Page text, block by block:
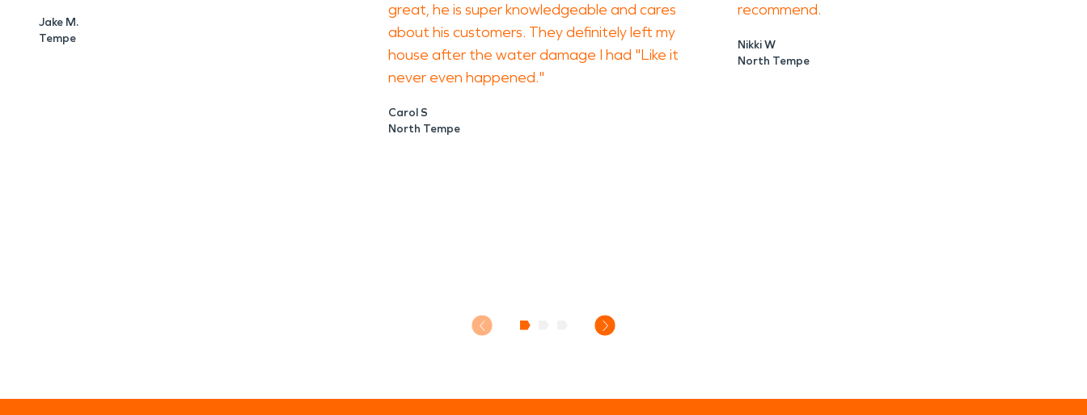
Jake M.
Tempe
great, he is super knowledgeable and cares
about his customers. They definitely left my
house after the water damage I had "Like it
never even happened."
Carol S
North Tempe
recommend.
Nikki W
North Tempe